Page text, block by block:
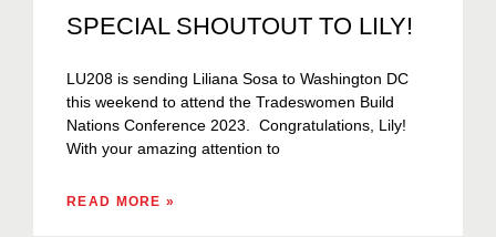
SPECIAL SHOUTOUT TO LILY!
LU208 is sending Liliana Sosa to Washington DC
this weekend to attend the Tradeswomen Build
Nations Conference 2023. Congratulations, Lily!
With your amazing attention to
READ MORE »